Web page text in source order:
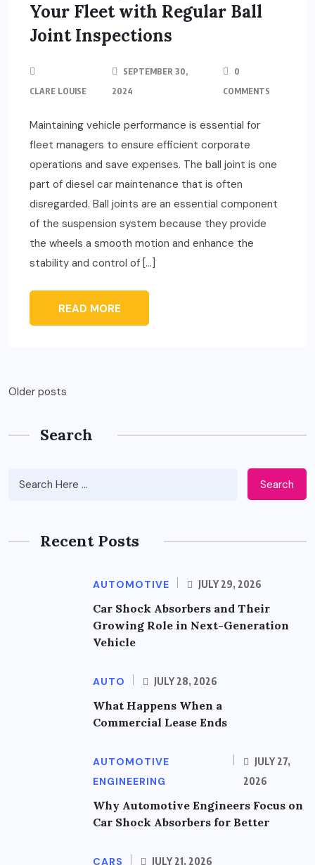
Your Fleet with Regular Ball
Joint Inspections
CLARE LOUISE
SEPTEMBER 30,
2024
0
COMMENTS
Maintaining vehicle performance is essential for
fleet managers to ensure efficient corporate
operations and save expenses. The ball joint is one
part of diesel car maintenance that is often
disregarded. Ball joints are an essential component
of the suspension system because they provide
the wheels a smooth motion and enhance the
stability and control of […]
READ MORE
Posts
Older posts
Search
Search
Recent Posts
AUTOMOTIVE JULY 29, 2026
Car Shock Absorbers and Their
Growing Role in Next-Generation
Vehicle
AUTO JULY 28, 2026
What Happens When a
Commercial Lease Ends
AUTOMOTIVE
ENGINEERING
JULY 27,
2026
Why Automotive Engineers Focus on
Car Shock Absorbers for Better
CARS JULY 21, 2026